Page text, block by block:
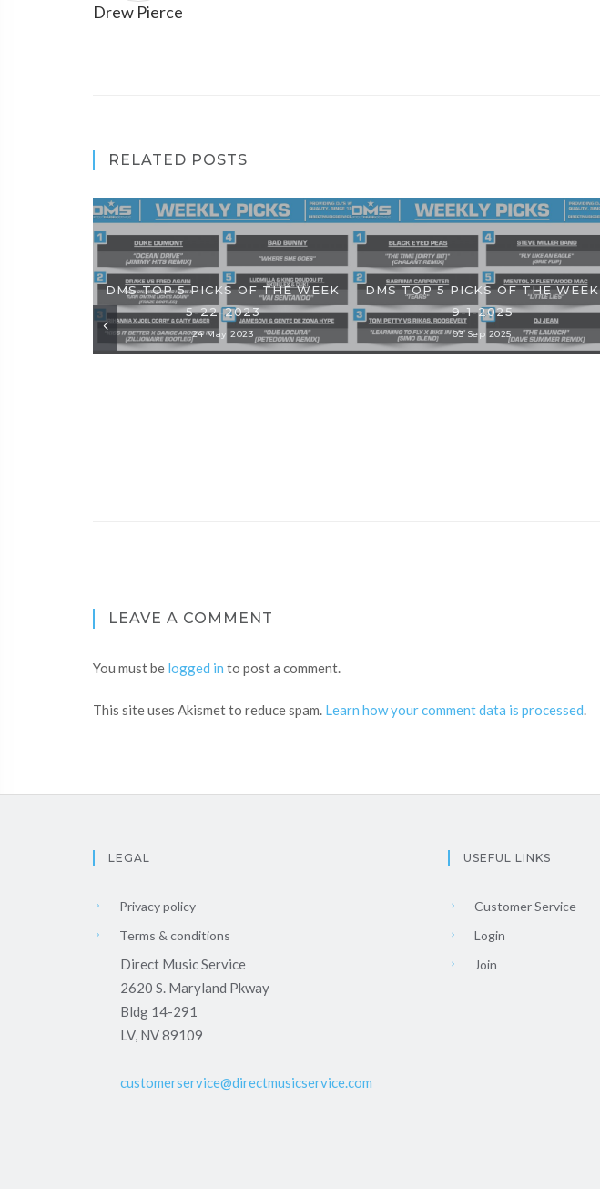
Drew Pierce
RELATED POSTS
DMS TOP 5 PICKS OF THE WEEK
5-22-2023
24 May 2023
DMS TOP 5 PICKS OF THE WEEK
9-1-2025
03 Sep 2025
LEAVE A COMMENT
You must be logged in to post a comment.
This site uses Akismet to reduce spam. Learn how your comment data is processed.
LEGAL
Privacy policy
Terms & conditions
Direct Music Service
2620 S. Maryland Pkway
Bldg 14-291
LV, NV 89109
customerservice@directmusicservice.com
USEFUL LINKS
Customer Service
Login
Join